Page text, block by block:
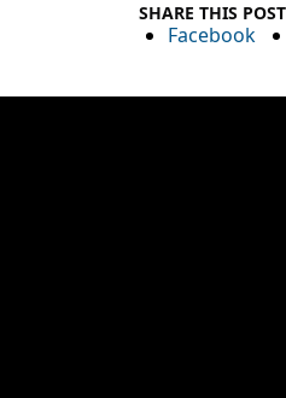
SHARE THIS
Facebook